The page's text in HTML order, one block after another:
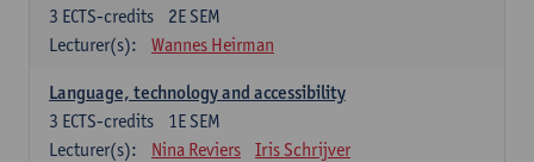
2E SEM
3 ECTS-credits
Lecturer(s):
Wannes Heirman
Language, technology and accessibility
1E SEM
3 ECTS-credits
Lecturer(s):
Nina Reviers
Iris Schrijver